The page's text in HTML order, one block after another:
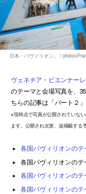
ヴェネチア・ビエンナー
のテーマと会場写真を、
ちらの記事は「パート２」
※現時点で写真が公開されていな
ます。公開され次第、追掲載する予
各国パヴィリオンのテ
各国パヴィリオンのテ
各国パヴィリオンのテ
各国パヴィリオンのテ